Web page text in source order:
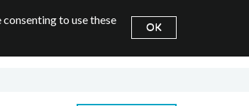
to use these
OK